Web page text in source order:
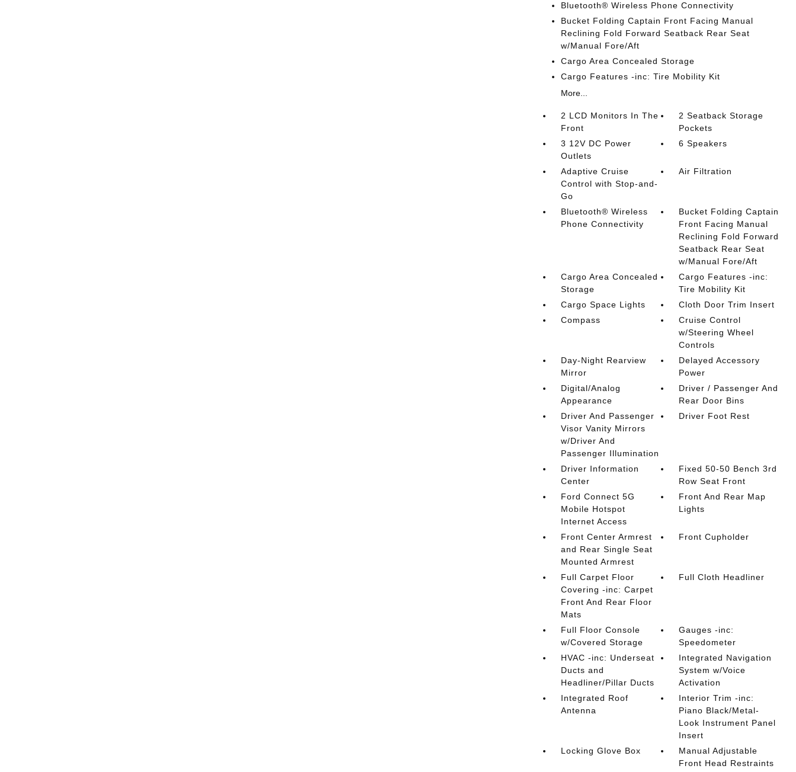
Bluetooth® Wireless Phone Connectivity
Bucket Folding Captain Front Facing Manual
Reclining Fold Forward Seatback Rear Seat
w/Manual Fore/Aft
Cargo Area Concealed Storage
Cargo Features -inc: Tire Mobility Kit
More...
2 LCD Monitors In The
Front
2 Seatback Storage
Pockets
3 12V DC Power
Outlets
6 Speakers
Adaptive Cruise
Control with Stop-and-
Go
Air Filtration
Bluetooth® Wireless
Phone Connectivity
Bucket Folding Captain
Front Facing Manual
Reclining Fold Forward
Seatback Rear Seat
w/Manual Fore/Aft
Cargo Area Concealed
Storage
Cargo Features -inc:
Tire Mobility Kit
Cargo Space Lights
Cloth Door Trim Insert
Compass
Cruise Control
w/Steering Wheel
Controls
Day-Night Rearview
Mirror
Delayed Accessory
Power
Digital/Analog
Appearance
Driver / Passenger And
Rear Door Bins
Driver And Passenger
Visor Vanity Mirrors
w/Driver And
Passenger Illumination
Driver Foot Rest
Driver Information
Center
Fixed 50-50 Bench 3rd
Row Seat Front
Ford Connect 5G
Mobile Hotspot
Internet Access
Front And Rear Map
Lights
Front Center Armrest
and Rear Single Seat
Mounted Armrest
Front Cupholder
Full Carpet Floor
Covering -inc: Carpet
Front And Rear Floor
Mats
Full Cloth Headliner
Full Floor Console
w/Covered Storage
Gauges -inc:
Speedometer
HVAC -inc: Underseat
Ducts and
Headliner/Pillar Ducts
Integrated Navigation
System w/Voice
Activation
Integrated Roof
Antenna
Interior Trim -inc:
Piano Black/Metal-
Look Instrument Panel
Insert
Locking Glove Box
Manual Adjustable
Front Head Restraints